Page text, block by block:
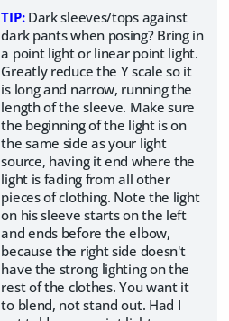
TIP:Dark sleeves/tops against
dark pants when posing? Bring in
a point light or linear point light.
Greatly reduce the Y scale so it
is long and narrow, running the
length of the sleeve. Make sure
the beginning of the light is on
the same side as your light
source, having it end where the
light is fading from all other
pieces of clothing. Note the light
on his sleeve starts on the left
and ends before the elbow,
because the right side doesn't
have the strong lighting on the
rest of the clothes. You want it
to blend, not stand out. Had I